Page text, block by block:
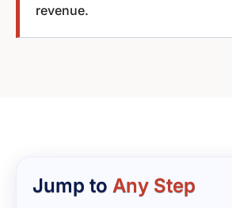
revenue.
Jump to Any Step